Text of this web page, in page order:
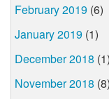
February 2019 (6)
January 2019 (1)
December 2018 (1)
November 2018 (8)